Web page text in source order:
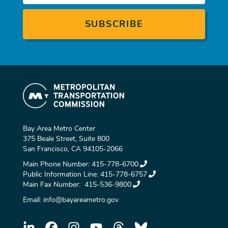
Bay Area Metro Center
375 Beale Street, Suite 800
San Francisco, CA 94105-2066
Main Phone Number: 415-778-6700
Public Information Line: 415-778-6757
Main Fax Number: 415-536-9800
Email: info@bayareametro.gov